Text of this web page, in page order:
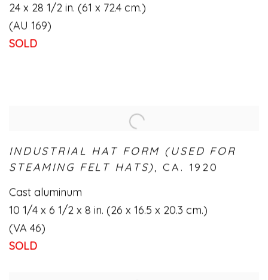
24 x 28 1/2 in. (61 x 72.4 cm.)
(AU 169)
SOLD
INDUSTRIAL HAT FORM (USED FOR
STEAMING FELT HATS), CA. 1920
Cast aluminum
10 1/4 x 6 1/2 x 8 in. (26 x 16.5 x 20.3 cm.)
(VA 46)
SOLD